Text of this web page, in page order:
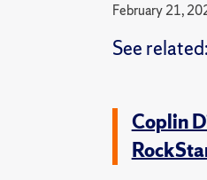
February 21,
See related:
Coplin